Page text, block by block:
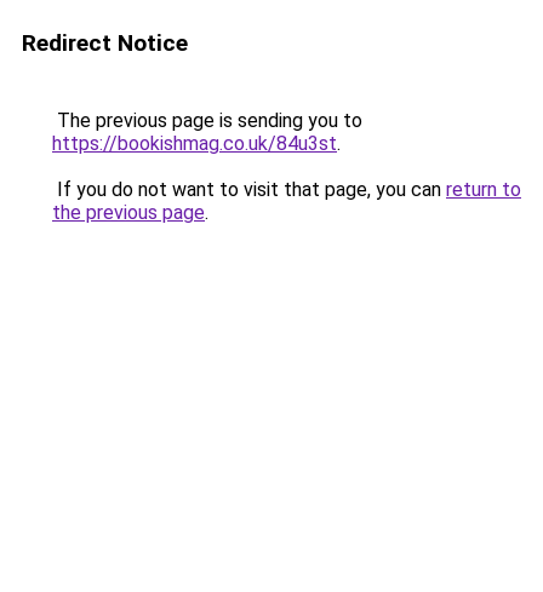
Redirect Notice
The previous page is sending you to
https://bookishmag.co.uk/84u3st.
If you do not want to visit that page, you can return to
the previous page.